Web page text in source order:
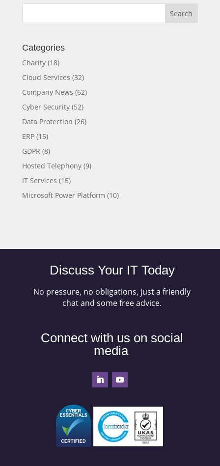
Categories
Charity(18)
Cloud Services (32)
Company News (62)
Cyber Security(52)
Data Protection (26)
ERP(15)
GDPR (8)
Hosted Telephony(9)
IT Services (15)
Microsoft Power Platform (10)
Discuss Your IT Today
No pressure, no obligations, just a friendly
chat and some free advice.
Connect with us on social
media